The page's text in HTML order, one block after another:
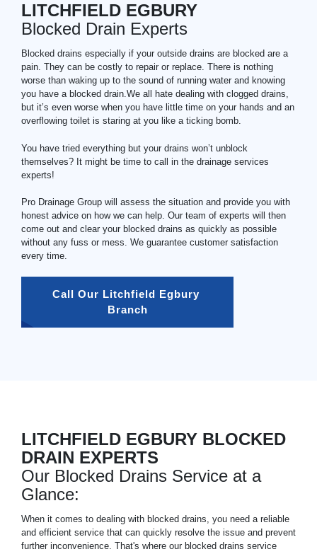
LITCHFIELD EGBURY
Blocked Drain Experts
Blocked drains especially if your outside drains are blocked are a
pain. They can be costly to repair or replace. There is nothing
worse than waking up to the sound of running water and knowing
you have a blocked drain.We all hate dealing with clogged drains,
but it’s even worse when you have little time on your hands and an
overflowing toilet is staring at you like a ticking bomb.
You have tried everything but your drains won’t unblock
themselves? It might be time to call in the drainage services
experts!
Pro Drainage Group will assess the situation and provide you with
honest advice on how we can help. Our team of experts will then
come out and clear your blocked drains as quickly as possible
without any fuss or mess. We guarantee customer satisfaction
every time.
Call Our Litchfield Egbury
Branch
LITCHFIELD EGBURY BLOCKED
DRAIN EXPERTS
Our Blocked Drains Service at a
Glance:
When it comes to dealing with blocked drains, you need a reliable
and efficient service that can quickly resolve the issue and prevent
further inconvenience. That's where our blocked drains service